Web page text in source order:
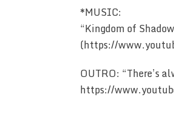
*MUSIC:
“Kingdom of
(https://
OUTRO: “There’s
https://